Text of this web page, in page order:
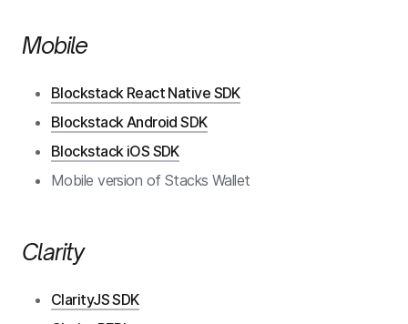
Mobile
Blockstack React Native SDK
Blockstack Android SDK
Blockstack iOS SDK
Mobile version of Stacks Wallet
Clarity
ClarityJS SDK